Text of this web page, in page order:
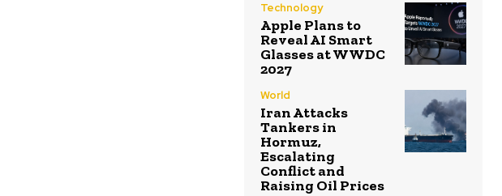
Technology
Apple Plans to
Reveal AI Smart
Glasses at WWDC
2027
World
Iran Attacks
Tankers in
Hormuz,
Escalating
Conflict and
Raising Oil Prices